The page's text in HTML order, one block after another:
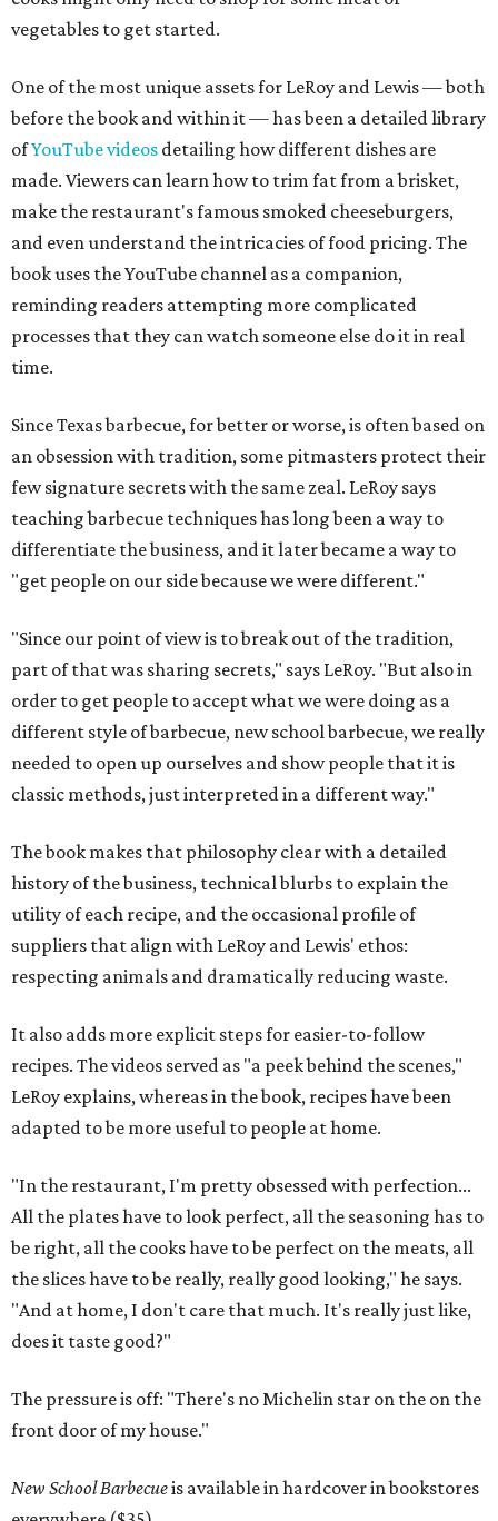
vegetables to get started.
One of the most unique assets for LeRoy and Lewis — both
before the book and within it — has been a detailed library
ofYouTube videos detailing how different dishes are
made. Viewers can learn how to trim fat from a brisket,
make the restaurant's famous smoked cheeseburgers,
and even understand the intricacies of food pricing. The
book uses the YouTube channel as a companion,
reminding readers attempting more complicated
processes that they can watch someone else do it in real
time.
Since Texas barbecue, for better or worse, is often based on
an obsession with tradition, some pitmasters protect their
few signature secrets with the same zeal. LeRoy says
teaching barbecue techniques has long been a way to
differentiate the business, and it later became a way to
"get people on our side because we were different."
"Since our point of view is to break out of the tradition,
part of that was sharing secrets," says LeRoy. "But also in
order to get people to accept what we were doing as a
different style of barbecue, new school barbecue, we really
needed to open up ourselves and show people that it is
classic methods, just interpreted in a different way."
The book makes that philosophy clear with a detailed
history of the business, technical blurbs to explain the
utility of each recipe, and the occasional profile of
suppliers that align with LeRoy and Lewis' ethos:
respecting animals and dramatically reducing waste.
It also adds more explicit steps for easier-to-follow
recipes. The videos served as "a peek behind the scenes,"
LeRoy explains, whereas in the book, recipes have been
adapted to be more useful to people at home.
"In the restaurant, I'm pretty obsessed with perfection...
All the plates have to look perfect, all the seasoning has to
be right, all the cooks have to be perfect on the meats, all
the slices have to be really, really good looking," he says.
"And at home, I don't care that much. It's really just like,
does it taste good?"
The pressure is off: "There's no Michelin star on the on the
front door of my house."
New School Barbecueis available in hardcover in bookstores